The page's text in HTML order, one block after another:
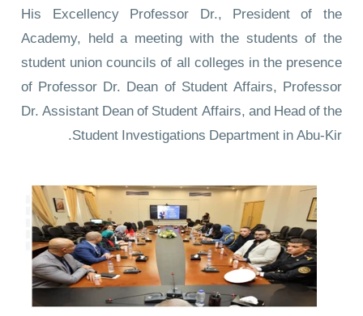
His Excellency Professor Dr., President of the
Academy, held a meeting with the students of the
student union councils of all colleges in the presence
of Professor Dr. Dean of Student Affairs, Professor
Dr. Assistant Dean of Student Affairs, and Head of the
Student Investigations Department in Abu-Kir.